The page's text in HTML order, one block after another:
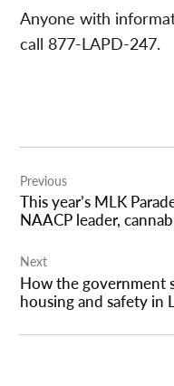
Anyone with
call 877-LAPD-247.
navigation
Previous
This year’s MLK
NAACP leader,
Next
How the government
housing and safety in